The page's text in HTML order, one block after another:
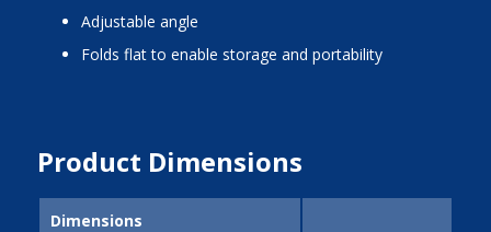
adjustable angle
folds flat to enable storage and portability
Product Dimensions
Dimensions